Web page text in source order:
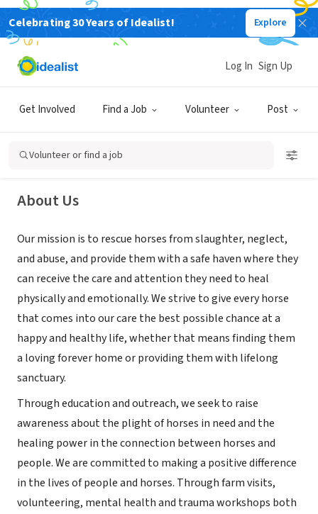
Celebrating 30 Years of Idealist! Explore
Get Involved Find a Job Volunteer Post
Log In Sign Up
Volunteer or find a job
Rainfall Ranch Rescue
About Us
Our mission is to rescue horses from slaughter, neglect,
and abuse, and provide them with a safe haven where they
can receive the care and attention they need to heal
physically and emotionally. We strive to give every horse
that comes into our care the best possible chance at a
happy and healthy life, whether that means finding them
a loving forever home or providing them with lifelong
sanctuary.
Through education and outreach, we seek to raise
awareness about the plight of horses in need and the
healing power in the connection between horses and
people. We are committed to making a positive difference
in the lives of people and horses. Through farm visits,
volunteering, mental health and trauma workshops both